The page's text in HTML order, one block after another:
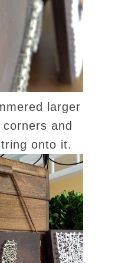
larger
and
onto it.